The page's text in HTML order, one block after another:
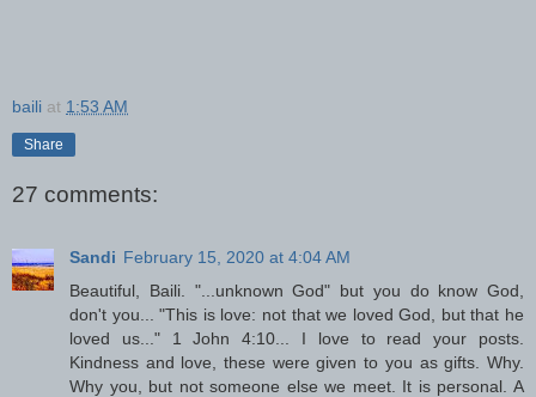
baili at 1:53 AM
Share
27 comments:
Sandi February 15, 2020 at 4:04 AM
Beautiful, Baili. "...unknown God" but you do know God,
don't you... "This is love: not that we loved God, but that he
loved us..." 1 John 4:10... I love to read your posts.
Kindness and love, these were given to you as gifts. Why.
Why you, but not someone else we meet. It is personal. A